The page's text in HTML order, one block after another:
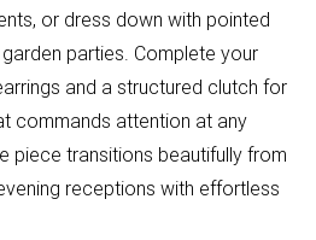
or dress down with pointed
parties. Complete your
and a structured clutch for
commands attention at any
piece transitions beautifully from
receptions with effortless